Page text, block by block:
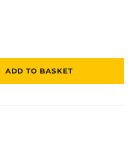
ADD TO BASKET